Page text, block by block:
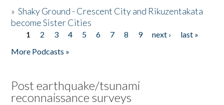
»Shaky Ground - Crescent City and Rikuzentakata
become Sister Cities
Pages
1 2 3 4 5 6 7 8 9 next ›
last »
More Podcasts »
Post earthquake/tsunami
reconnaissance surveys